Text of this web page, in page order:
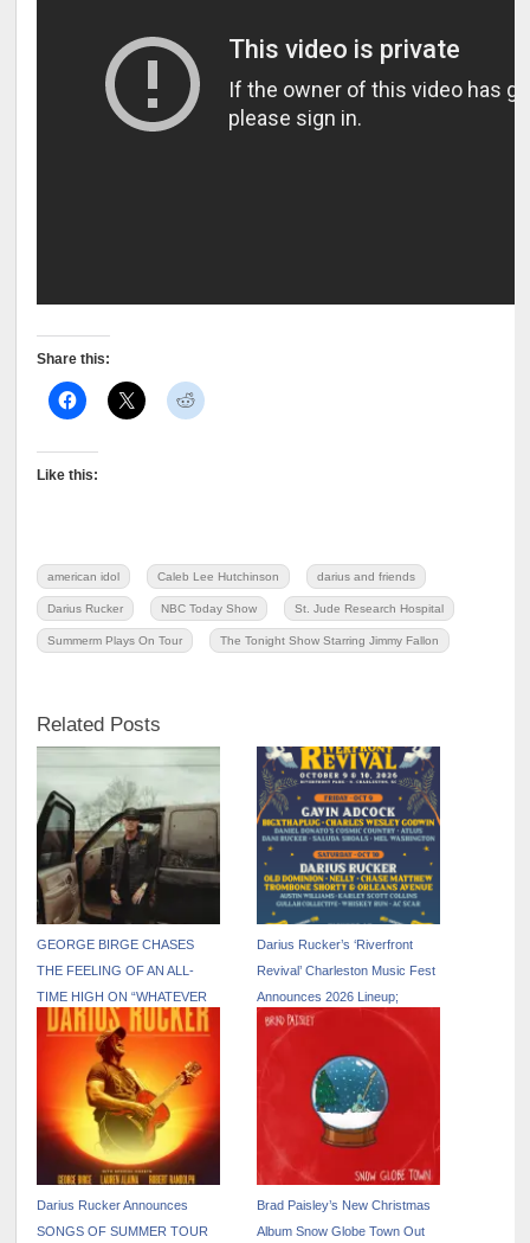
Share this:
Like this:
american idol Caleb Lee Hutchinson darius and friends
Darius Rucker NBC Today Show St. Jude Research Hospital
Summerm Plays On Tour The Tonight Show Starring Jimmy Fallon
Related Posts
GEORGE BIRGE CHASES
THE FEELING OF AN ALL-
TIME HIGH ON “WHATEVER
THAT WAS”
Darius Rucker’s ‘Riverfront
Revival’ Charleston Music Fest
Announces 2026 Lineup;
Tickets On Sale April 8
Darius Rucker Announces
SONGS OF SUMMER TOUR
Brad Paisley’s New Christmas
Album Snow Globe Town Out